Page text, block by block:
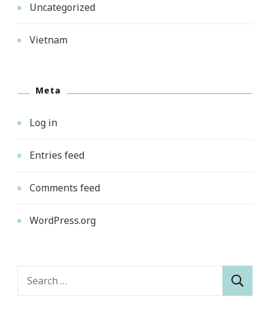
Uncategorized
Vietnam
Meta
Log in
Entries feed
Comments feed
WordPress.org